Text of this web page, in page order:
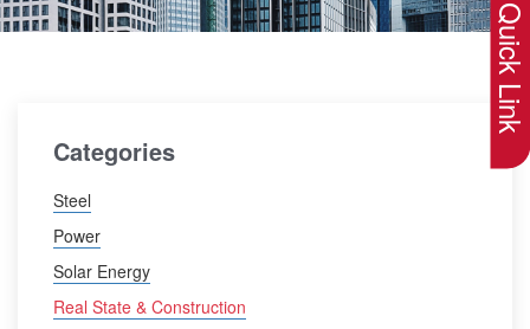
Categories
Steel
Power
Solar Energy
Real State & Construction